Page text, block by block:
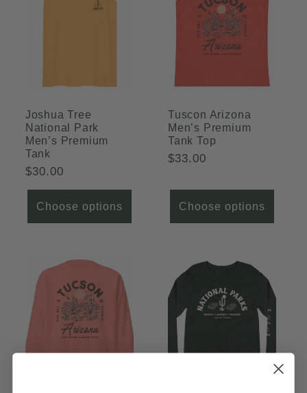
Joshua Tree
National Park
Men’s Premium
Tank
Regular
price
$30.00
Choose options
Tuscon Arizona
Men’s Premium
Tank Top
Regular
$33.00
Choose options